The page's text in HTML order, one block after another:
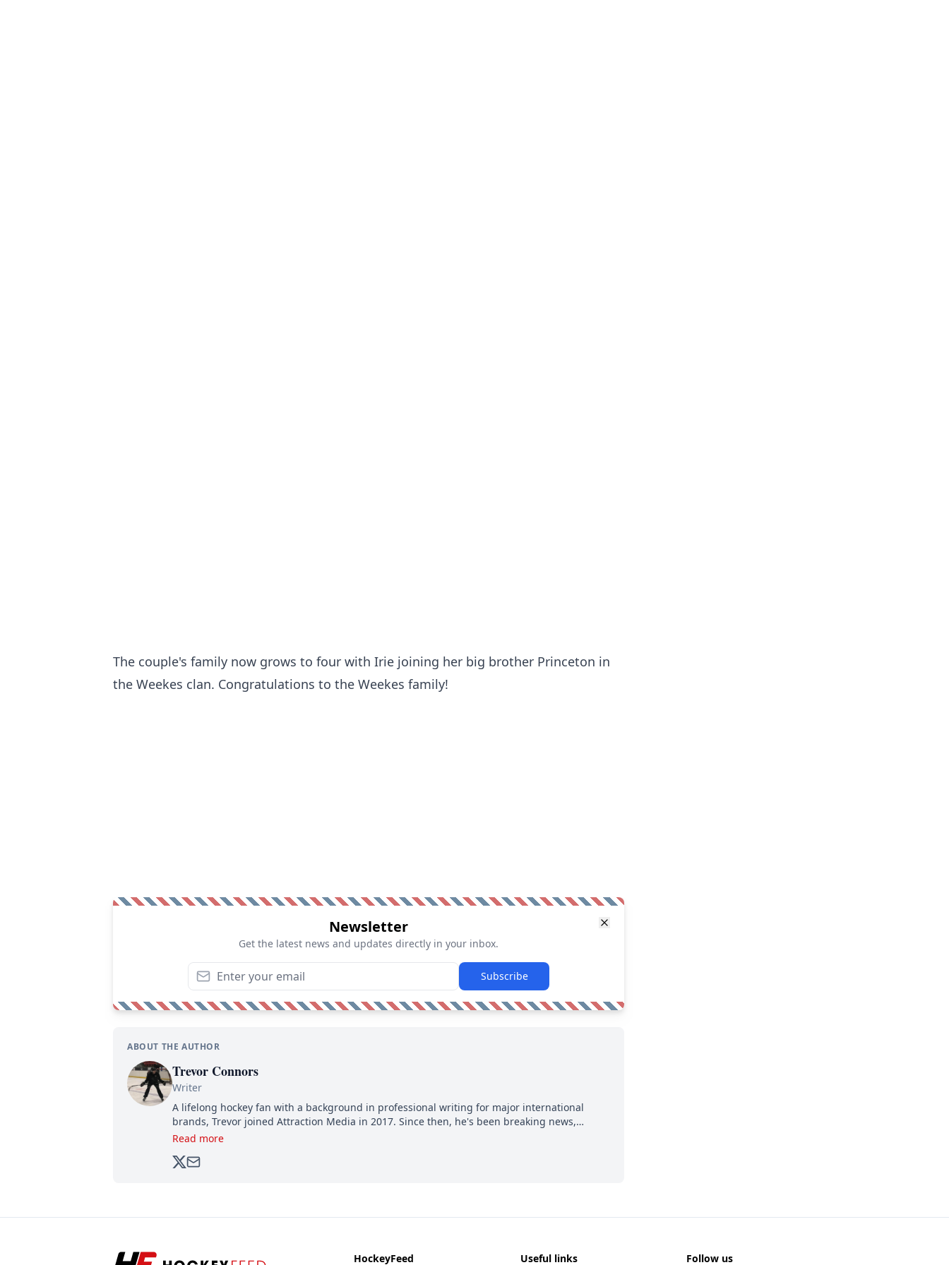
The couple's family now grows to four with Irie joining her big brother Princeton in
the Weekes clan. Congratulations to the Weekes family!
Newsletter
Get the latest news and updates directly in your inbox.
Subscribe
ABOUT THE AUTHOR
Trevor Connors
Writer
A lifelong hockey fan with a background in professional writing for major international
brands, Trevor joined Attraction Media in 2017. Since then, he's been breaking news,
analyzing moves and serving up hot takes from around the hockey world for Hockey Feed's
Read more
HockeyFeed Useful links Follow us